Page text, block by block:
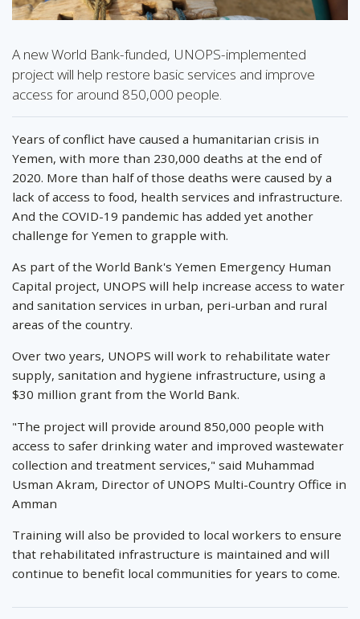
A new World Bank-funded, UNOPS-implemented
project will help restore basic services and improve
access for around 850,000 people.
Years of conflict have caused a humanitarian crisis in
Yemen, with more than 230,000 deaths at the end of
2020. More than half of those deaths were caused by a
lack of access to food, health services and infrastructure.
And the COVID-19 pandemic has added yet another
challenge for Yemen to grapple with.
As part of the World Bank's Yemen Emergency Human
Capital project, UNOPS will help increase access to water
and sanitation services in urban, peri-urban and rural
areas of the country.
Over two years, UNOPS will work to rehabilitate water
supply, sanitation and hygiene infrastructure, using a
$30 million grant from the World Bank.
"The project will provide around 850,000 people with
access to safer drinking water and improved wastewater
collection and treatment services," said Muhammad
Usman Akram, Director of UNOPS Multi-Country Office in
Amman
Training will also be provided to local workers to ensure
that rehabilitated infrastructure is maintained and will
continue to benefit local communities for years to come.